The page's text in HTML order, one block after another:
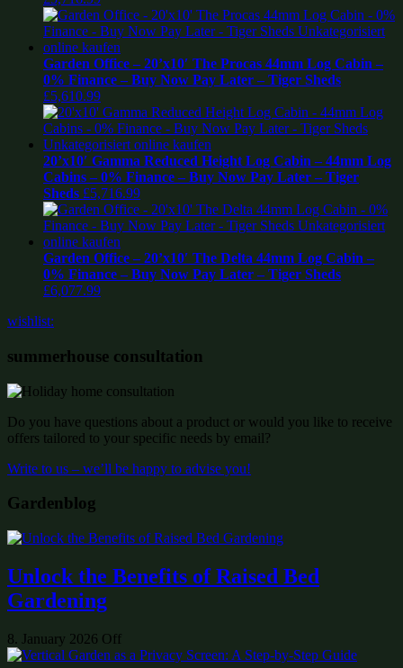
Garden Office – 20’x10′ The Procas 44mm Log Cabin –
0% Finance – Buy Now Pay Later – Tiger Sheds
£5,610.99
20’x10′ Gamma Reduced Height Log Cabin – 44mm Log
Cabins – 0% Finance – Buy Now Pay Later – Tiger
Sheds £5,716.99
Garden Office – 20’x10′ The Delta 44mm Log Cabin –
0% Finance – Buy Now Pay Later – Tiger Sheds
£6,077.99
wishlist:
summerhouse consultation
Do you have questions about a product or would you like to receive
offers tailored to your specific needs by email?
Write to us – we’ll be happy to advise you!
Gardenblog
Unlock the Benefits of Raised Bed
Gardening
8. January 2026 Off